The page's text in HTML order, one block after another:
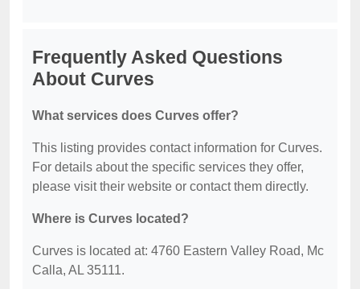
Frequently Asked Questions
About Curves
What services does Curves offer?
This listing provides contact information for Curves.
For details about the specific services they offer,
please visit their website or contact them directly.
Where is Curves located?
Curves is located at: 4760 Eastern Valley Road, Mc
Calla, AL 35111.